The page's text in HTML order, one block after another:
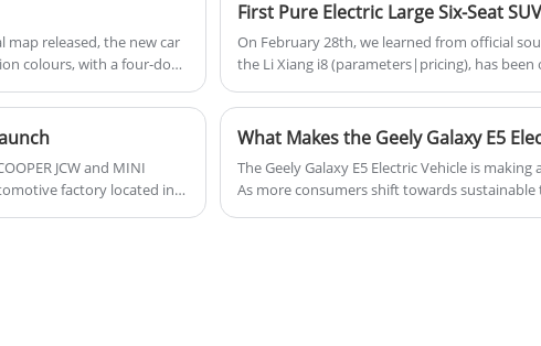
released, the new car
colours, with a four-door
On February 28th, we learned from official
the Li Xiang i8 (parameters|pricing), has
differences, and it is uncertain whether this
equipped with new seats, featuring changes
JCW and MINI
factory located in
What Makes the Geely Galaxy E5
The Geely Galaxy E5 Electric Vehicle is
As more consumers shift towards